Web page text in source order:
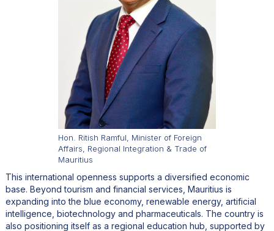
Hon. Ritish Ramful, Minister of Foreign
Affairs, Regional Integration & Trade of
Mauritius
This international openness supports a diversified economic
base. Beyond tourism and financial services, Mauritius is
expanding into the blue economy, renewable energy, artificial
intelligence, biotechnology and pharmaceuticals. The country is
also positioning itself as a regional education hub, supported by